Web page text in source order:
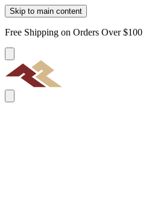
Skip to main content
Free Shipping on Orders Over $100